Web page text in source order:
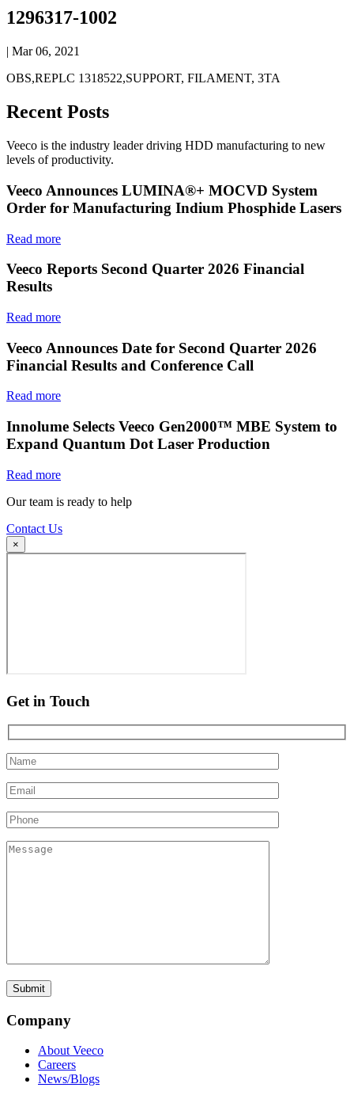
1296317-1002
| Mar 06, 2021
OBS,REPLC 1318522,SUPPORT, FILAMENT, 3TA
Recent Posts
Veeco is the industry leader driving HDD manufacturing to new
levels of productivity.
Veeco Announces LUMINA®+ MOCVD System
Order for Manufacturing Indium Phosphide Lasers
Read more
Veeco Reports Second Quarter 2026 Financial
Results
Read more
Veeco Announces Date for Second Quarter 2026
Financial Results and Conference Call
Read more
Innolume Selects Veeco Gen2000™ MBE System to
Expand Quantum Dot Laser Production
Read more
Our team is ready to help
Contact Us
×
Get in Touch
Company
About Veeco
Careers
News/Blogs